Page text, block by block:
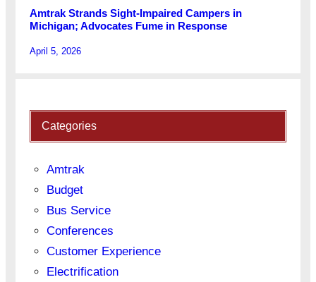
Amtrak Strands Sight-Impaired Campers in
Michigan; Advocates Fume in Response
April 5, 2026
Categories
Amtrak
Budget
Bus Service
Conferences
Customer Experience
Electrification